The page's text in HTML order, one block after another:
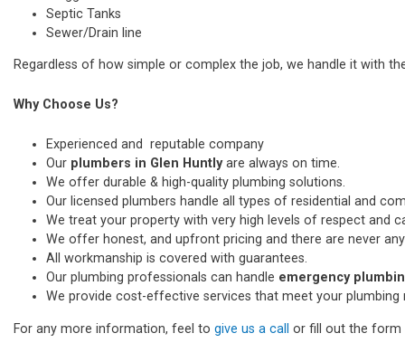
Septic Tanks
Sewer/Drain line
Regardless of how simple or complex the job, we handle it with
Why Choose Us?
Experienced and reputable company
Our plumbers in Glen Huntlyare always on time.
We offer durable & high-quality plumbing solutions.
Our licensed plumbers handle all types of residential and
We treat your property with very high levels of respect and
We offer honest, and upfront pricing and there are never
All workmanship is covered with guarantees.
Our plumbing professionals can handle emergency
We provide cost-effective services that meet your plumbing
For any more information, feel to give us a call or fill out the